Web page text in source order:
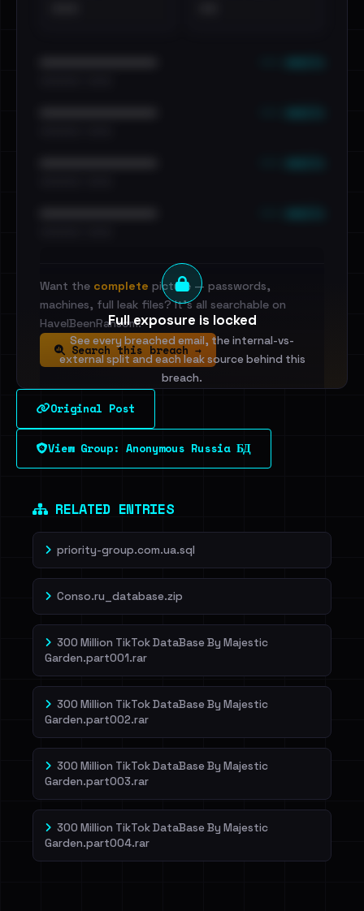
Full exposure is locked
See every breached email, the internal-vs-
external split and each leak source behind this
breach.
Sign in to unlock
Dig deeper on HaveIBeenRansom →
Want the complete picture — passwords,
machines, full leak files? It's all searchable on
HaveIBeenRansom.
Search this breach →
Original Post
View Group: Anonymous Russia БД
RELATED ENTRIES
priority-group.com.ua.sql
Conso.ru_database.zip
300 Million TikTok DataBase By Majestic
Garden.part001.rar
300 Million TikTok DataBase By Majestic
Garden.part002.rar
300 Million TikTok DataBase By Majestic
Garden.part003.rar
300 Million TikTok DataBase By Majestic
Garden.part004.rar